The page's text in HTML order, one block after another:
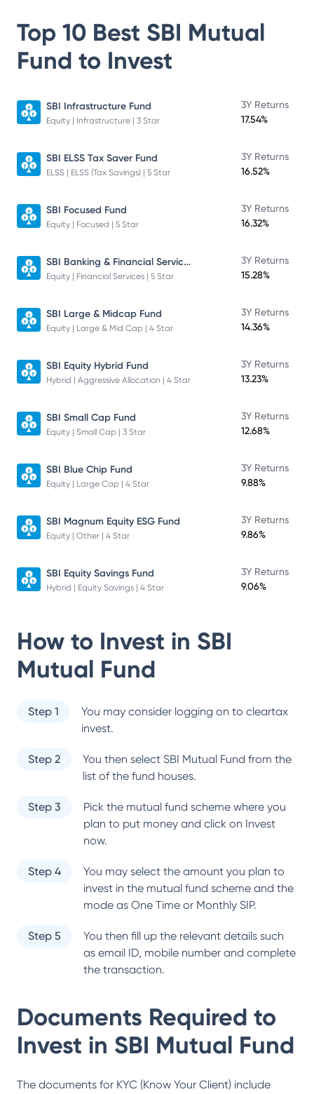
Top 10 Best SBI Mutual
Fund to Invest
SBI Infrastructure Fund
Equity | Infrastructure | 3 Star
3Y Returns
17.54%
SBI ELSS Tax Saver Fund
ELSS | ELSS (Tax Savings) | 5 Star
3Y Returns
16.52%
SBI Focused Fund
Equity | Focused | 5 Star
3Y Returns
16.32%
SBI Banking & Financial Services Fund
Equity | Financial Services | 5 Star
3Y Returns
15.28%
SBI Large & Midcap Fund
Equity | Large & Mid Cap | 4 Star
3Y Returns
14.36%
SBI Equity Hybrid Fund
Hybrid | Aggressive Allocation | 4 Star
3Y Returns
13.23%
SBI Small Cap Fund
Equity | Small Cap | 3 Star
3Y Returns
12.68%
SBI Blue Chip Fund
Equity | Large Cap | 4 Star
3Y Returns
9.88%
SBI Magnum Equity ESG Fund
Equity | Other | 4 Star
3Y Returns
9.86%
SBI Equity Savings Fund
Hybrid | Equity Savings | 4 Star
3Y Returns
9.06%
How to Invest in SBI
Mutual Fund
Step 1
You may consider logging on to cleartax
invest.
Step 2 You then select SBI Mutual Fund from the
list of the fund houses.
Step 3
Pick the mutual fund scheme where you
plan to put money and click on Invest
now.
Step 4
You may select the amount you plan to
invest in the mutual fund scheme and the
mode as One Time or Monthly SIP.
Step 5
You then fill up the relevant details such
as email ID, mobile number and complete
the transaction.
Documents Required to
Invest in SBI Mutual Fund
The documents for KYC (Know Your Client) include